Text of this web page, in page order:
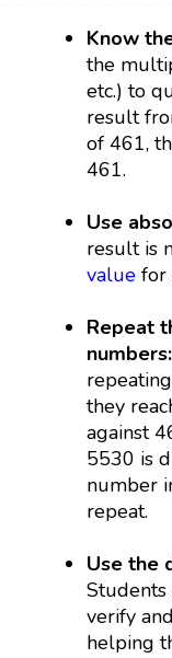
Know
the
etc.) to
result
of 461,
461.
Use
result is
value for
Repeat
they
against
5530 is
number
repeat.
Use the
verify
helping